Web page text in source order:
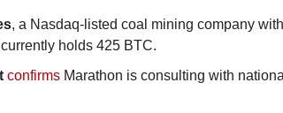
, a Nasdaq-listed coal mining company
holds 425 BTC.
confirms Marathon is consulting with